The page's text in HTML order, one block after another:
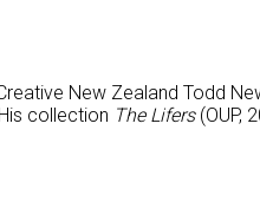
New Zealand Todd
collection The Lifers(OUP,